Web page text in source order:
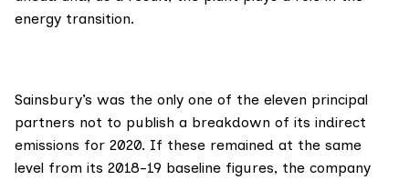
energy transition.
Sainsbury’s was the only one of the eleven principal
partners not to publish a breakdown of its indirect
emissions for 2020. If these remained at the same
level from its 2018-19 baseline figures, the company